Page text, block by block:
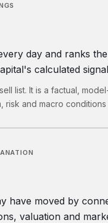
day and ranks
calculated
list. It is a factual,
risk and macro
have moved by
valuation and